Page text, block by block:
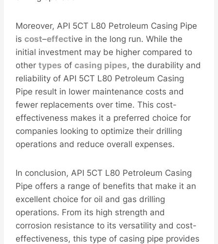
Moreover, API 5CT L80 Petroleum Casing Pipe
is cost–effective in the long run. While the
initial investment may be higher compared to
other types of casing pipes, the durability and
reliability of API 5CT L80 Petroleum Casing
Pipe result in lower maintenance costs and
fewer replacements over time. This cost-
effectiveness makes it a preferred choice for
companies looking to optimize their drilling
operations and reduce overall expenses.
In conclusion, API 5CT L80 Petroleum Casing
Pipe offers a range of benefits that make it an
excellent choice for oil and gas drilling
operations. From its high strength and
corrosion resistance to its versatility and cost-
effectiveness, this type of casing pipe provides